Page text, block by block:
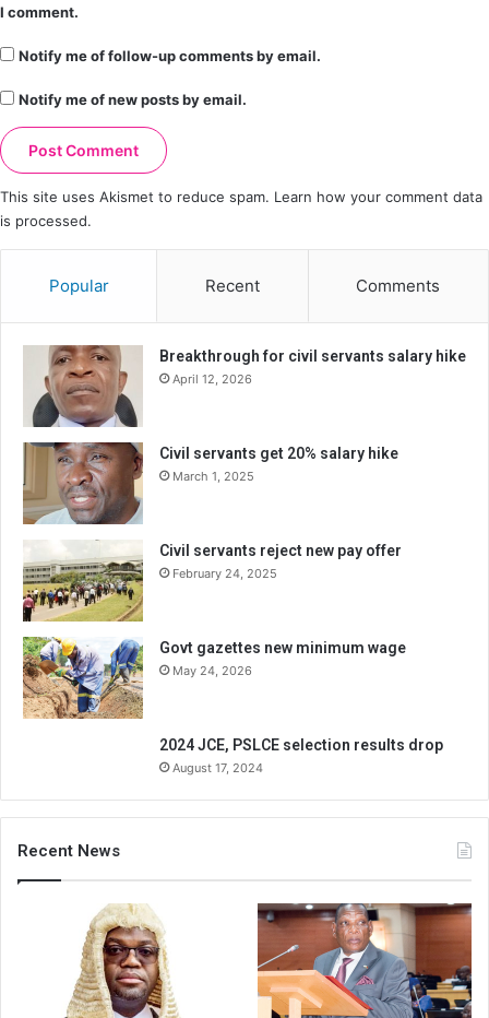
I comment.
Notify me of follow-up comments by email.
Notify me of new posts by email.
This site uses Akismet to reduce spam. Learn how your comment data
is processed.
Popular Recent Comments
Breakthrough for civil servants salary hike
April 12, 2026
Civil servants get 20% salary hike
March 1, 2025
Civil servants reject new pay offer
February 24, 2025
Govt gazettes new minimum wage
May 24, 2026
2024 JCE, PSLCE selection results drop
August 17, 2024
Recent News